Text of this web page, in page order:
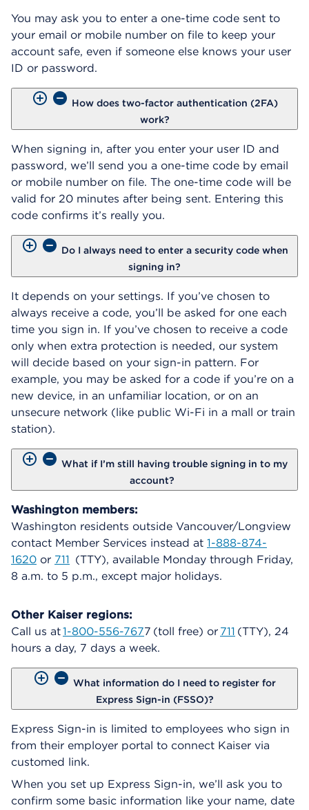
You may ask you to enter a one-time code sent to
your email or mobile number on file to keep your
account safe, even if someone else knows your user
ID or password.
How does two-factor authentication (2FA)
work?
When signing in, after you enter your user ID and
password, we’ll send you a one-time code by email
or mobile number on file. The one-time code will be
valid for 20 minutes after being sent. Entering this
code confirms it’s really you.
Do I always need to enter a security code when
signing in?
It depends on your settings. If you’ve chosen to
always receive a code, you’ll be asked for one each
time you sign in. If you’ve chosen to receive a code
only when extra protection is needed, our system
will decide based on your sign-in pattern. For
example, you may be asked for a code if you’re on a
new device, in an unfamiliar location, or on an
unsecure network (like public Wi-Fi in a mall or train
station).
What if I’m still having trouble signing in to my
account?
Washington members:
Washington residents outside Vancouver/Longview
contact Member Services instead at 1-888-874-
1620 or 711 (TTY), available Monday through Friday,
8 a.m. to 5 p.m., except major holidays.
Other Kaiser regions:
Call us at1-800-556-7677 (toll free) or 711 (TTY), 24
hours a day, 7 days a week.
What information do I need to register for
Express Sign-in (FSSO)?
Express Sign-in is limited to employees who sign in
from their employer portal to connect Kaiser via
customed link.
When you set up Express Sign-in, we’ll ask you to
confirm some basic information like your name, date